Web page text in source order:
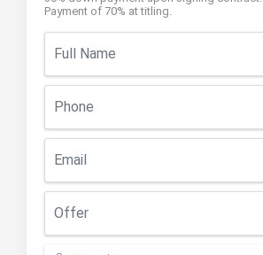
Payment of 70% at titling.